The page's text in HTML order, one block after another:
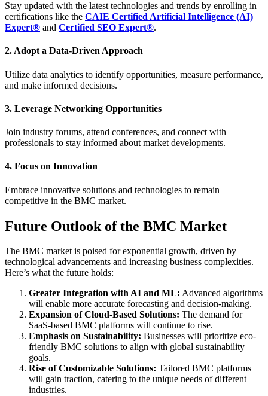
Stay updated with the latest technologies and trends by enrolling in
certifications like the CAIE Certified Artificial Intelligence (AI)
Expert® and Certified SEO Expert®.
2. Adopt a Data-Driven Approach
Utilize data analytics to identify opportunities, measure performance,
and make informed decisions.
3. Leverage Networking Opportunities
Join industry forums, attend conferences, and connect with
professionals to stay informed about market developments.
4. Focus on Innovation
Embrace innovative solutions and technologies to remain
competitive in the BMC market.
Future Outlook of the BMC Market
The BMC market is poised for exponential growth, driven by
technological advancements and increasing business complexities.
Here’s what the future holds:
Greater Integration with AI and ML: Advanced algorithms
will enable more accurate forecasting and decision-making.
Expansion of Cloud-Based Solutions: The demand for
SaaS-based BMC platforms will continue to rise.
Emphasis on Sustainability: Businesses will prioritize eco-
friendly BMC solutions to align with global sustainability
goals.
Rise of Customizable Solutions: Tailored BMC platforms
will gain traction, catering to the unique needs of different
industries.